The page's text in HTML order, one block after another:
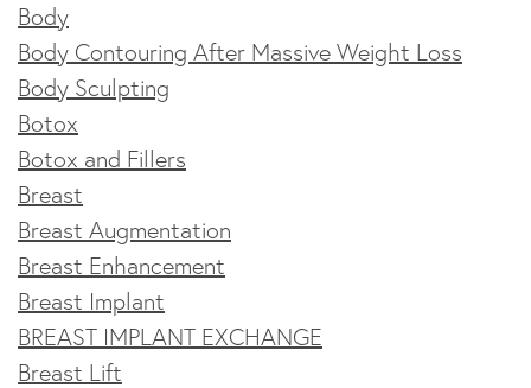
Body
Body Contouring After Massive Weight Loss
Body Sculpting
Botox
Botox and Fillers
Breast
Breast Augmentation
Breast Enhancement
Breast Implant
BREAST IMPLANT EXCHANGE
Breast Lift